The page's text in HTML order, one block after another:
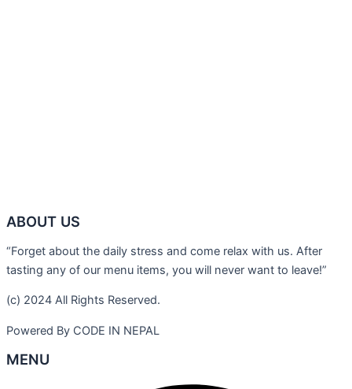
ABOUT US
“Forget about the daily stress and come relax with us. After
tasting any of our menu items, you will never want to leave!”
(c) 2024 All Rights Reserved.
Powered By CODE IN NEPAL
MENU